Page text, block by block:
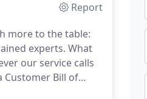
Report
more to the table:
experts. What
our service calls
Customer Bill of